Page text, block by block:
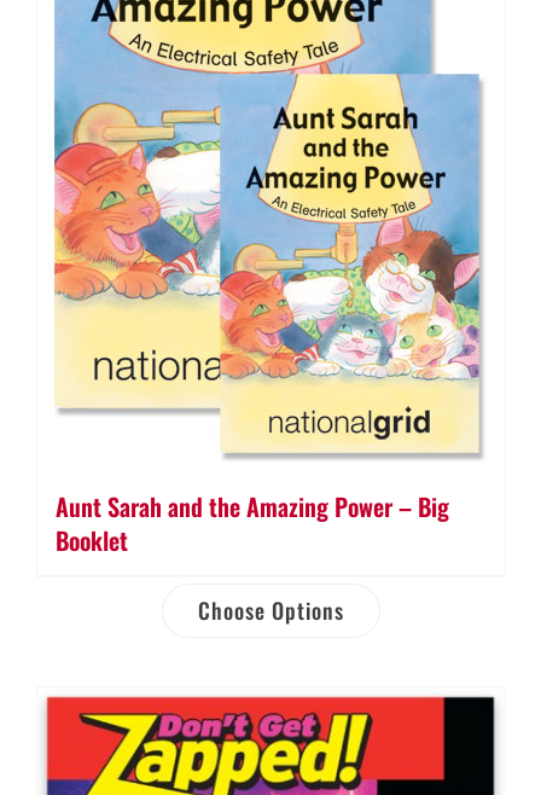
Aunt Sarah and the Amazing Power – Big
Booklet
Choose Options